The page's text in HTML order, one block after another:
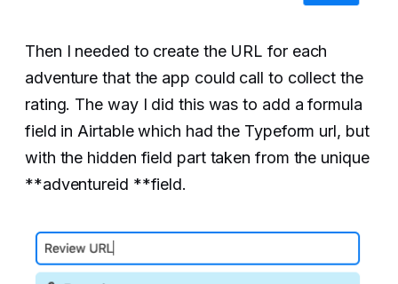
Then I needed to create the URL for each
adventure that the app could call to collect the
rating. The way I did this was to add a formula
field in Airtable which had the Typeform url, but
with the hidden field part taken from the unique
**adventureid **field.